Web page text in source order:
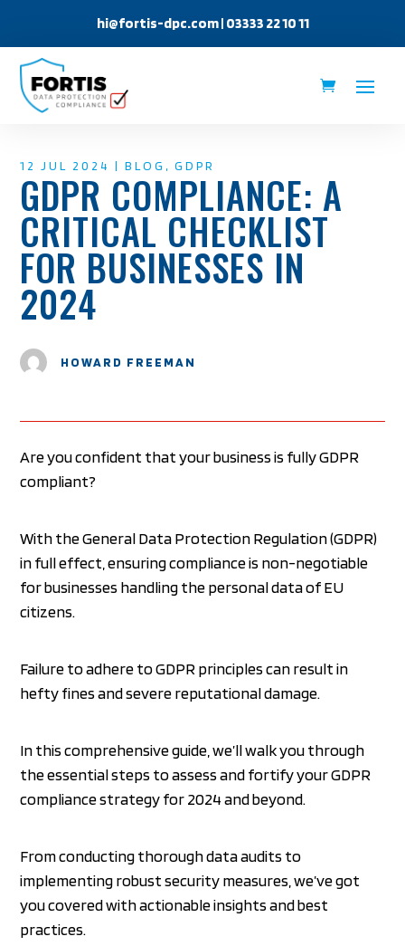
hi@fortis-dpc.com| 03333 22 10 11
12 JUL 2024 |BLOG ,GDPR
GDPR COMPLIANCE: A
CRITICAL CHECKLIST
FOR BUSINESSES IN
2024
HOWARD FREEMAN
Are you confident that your business is fully GDPR
compliant?
With the General Data Protection Regulation (GDPR)
in full effect, ensuring compliance is non-negotiable
for businesses handling the personal data of EU
citizens.
Failure to adhere to GDPR principles can result in
hefty fines and severe reputational damage.
In this comprehensive guide, we’ll walk you through
the essential steps to assess and fortify your GDPR
compliance strategy for 2024 and beyond.
From conducting thorough data audits to
implementing robust security measures, we’ve got
you covered with actionable insights and best
practices.